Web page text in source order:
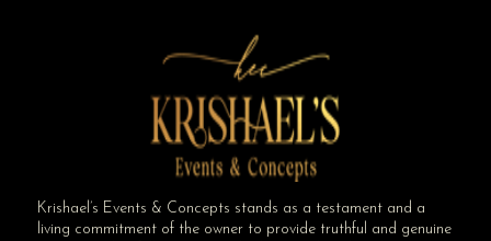
Krishael’s Events & Concepts stands as a testament and a
living commitment of the owner to provide truthful and genuine